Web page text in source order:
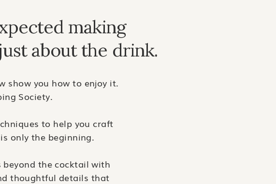
making
about the drink.
show you how to enjoy it.
Society.
to help you craft
only the beginning.
beyond the cocktail with
thoughtful details that